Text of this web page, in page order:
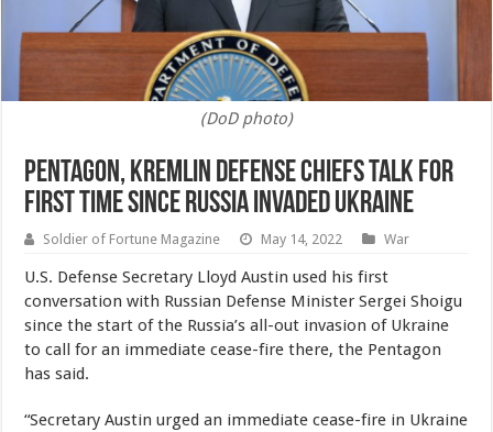
(DoD photo)
Pentagon, Kremlin Defense Chiefs Talk for
First Time Since Russia Invaded Ukraine
Soldier of Fortune Magazine May 14, 2022 War
U.S. Defense Secretary Lloyd Austin used his first
conversation with Russian Defense Minister Sergei Shoigu
since the start of the Russia’s all-out invasion of Ukraine
to call for an immediate cease-fire there, the Pentagon
has said.
“Secretary Austin urged an immediate cease-fire in Ukraine